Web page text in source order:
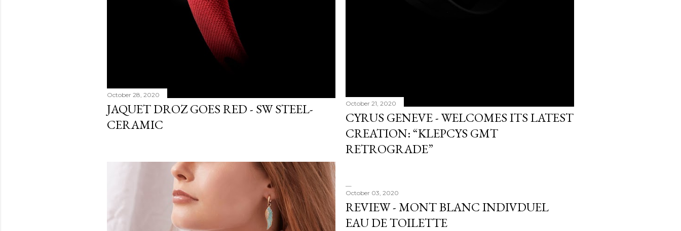
October 28, 2020
JAQUET DROZ GOES RED - SW STEEL-
CERAMIC
October 21, 2020
CYRUS GENEVE - WELCOMES ITS LATEST
CREATION: “KLEPCYS GMT
RETROGRADE”
October 03, 2020
REVIEW - MONT BLANC INDIVDUEL
EAU DE TOILETTE